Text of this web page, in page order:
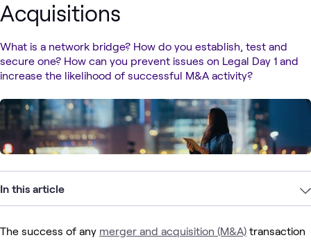
Acquisitions
What is a network bridge? How do you establish, test and
secure one? How can you prevent issues on Legal Day 1 and
increase the likelihood of successful M&A activity?
In this article
The success of any merger and acquisition (M&A) transaction